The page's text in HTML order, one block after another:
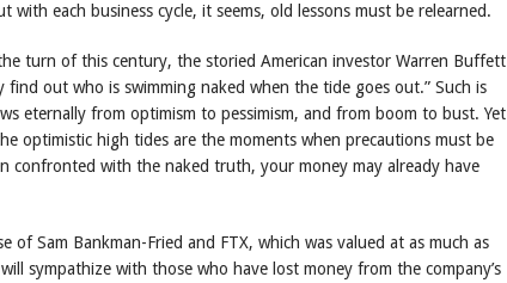
each business cycle, it seems, old lessons must be relearned.
turn of this century, the storied American investor Warren Buffett
out who is swimming naked when the tide goes out.” Such is
eternally from optimism to pessimism, and from boom to bust. Yet
optimistic high tides are the moments when precautions must be
confronted with the naked truth, your money may already have
of Sam Bankman-Fried and FTX, which was valued at as much as
sympathize with those who have lost money from the company’s